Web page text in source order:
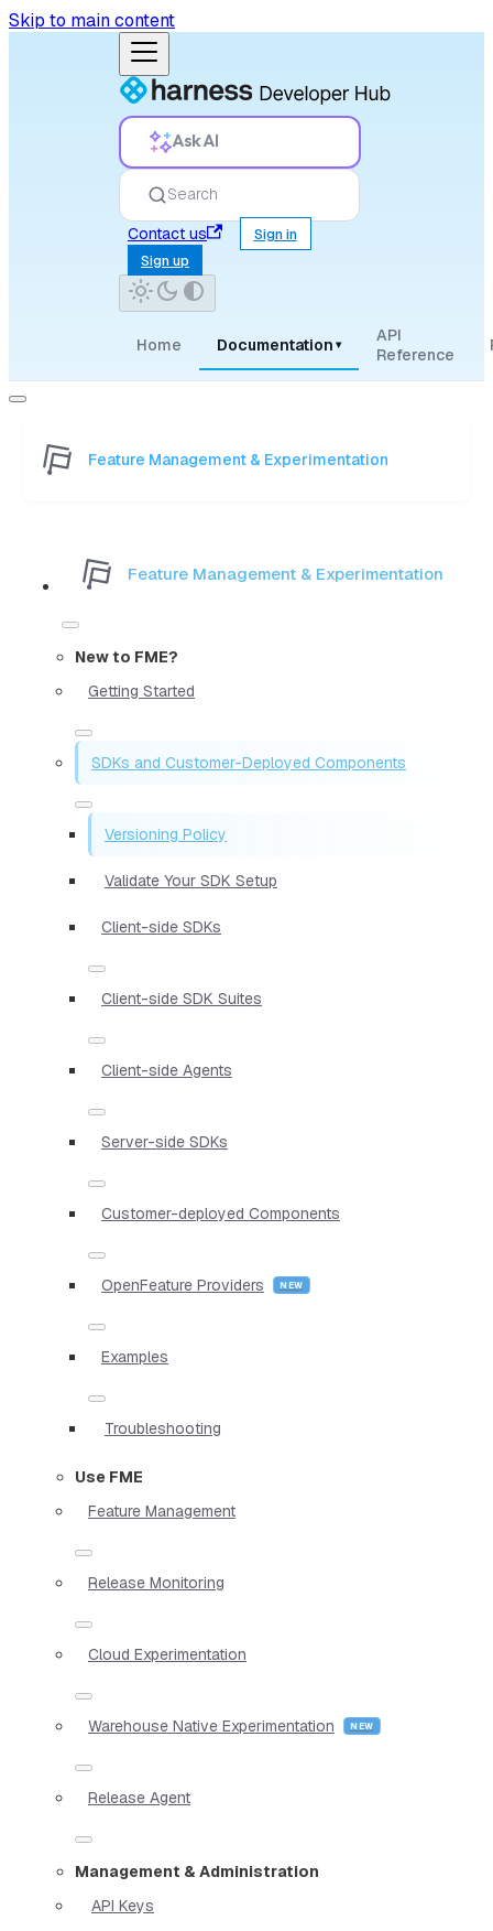
Skip to main content
Ask AI
Search
Contact us
Sign in
Sign up
Home Documentation ▾
API
Reference
Feature Management & Experimentation
Feature Management & Experimentation
New to FME?
Getting Started
SDKs and Customer-Deployed Components
Versioning Policy
Validate Your SDK Setup
Client-side SDKs
Client-side SDK Suites
Client-side Agents
Server-side SDKs
Customer-deployed Components
OpenFeature Providers
Examples
Troubleshooting
Use FME
Feature Management
Release Monitoring
Cloud Experimentation
Warehouse Native Experimentation
Release Agent
Management & Administration
API Keys